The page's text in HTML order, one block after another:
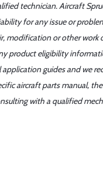
technician. Aircraft
for any issue or
modification or other work
product eligibility
application guides and we
aircraft parts manual,
with a qualified